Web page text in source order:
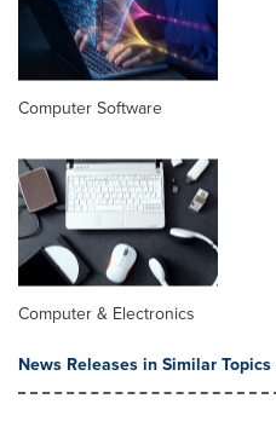
Computer Software
Computer & Electronics
News Releases in Similar Topics